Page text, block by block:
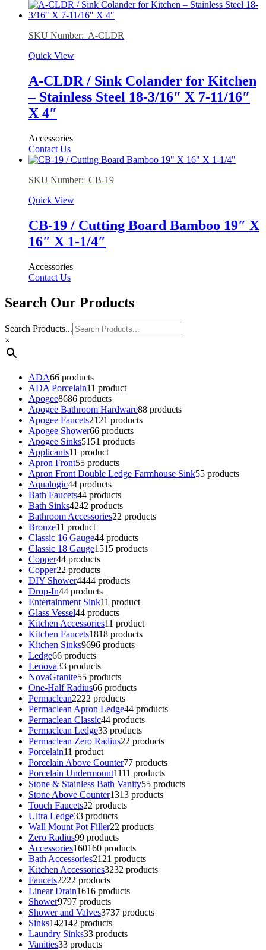
SKU Number: A-CLDR
Quick View
A-CLDR / Sink Colander for Kitchen
– Stainless Steel 18-3/16″ X 7-11/16″
X 4″
Accessories
Contact Us
SKU Number: CB-19
Quick View
CB-19 / Cutting Board Bamboo 19″ X
16″ X 1-1/4″
Accessories
Contact Us
Search Our Products
Search Products...
×
ADA66 products
ADA Porcelain11 product
Apogee8686 products
Apogee Bathroom Hardware88 products
Apogee Faucets21 21 products
Apogee Shower66 products
Apogee Sinks51 51 products
Applicants11 product
Apron Front55 products
Apron Front Double Ledge Farmhouse Sink55 products
Aqualogic44 products
Bath Faucets44 products
Bath Sinks4242 products
Bathroom Accessories22 products
Bronze11 product
Classic 16 Gauge44 products
Classic 18 Gauge1515 products
Copper44 products
Copper22 products
DIY Shower4444 products
Drop-In44 products
Entertainment Sink11 product
Glass Vessel44 products
Kitchen Accessories11 product
Kitchen Faucets1818 products
Kitchen Sinks9696 products
Ledge66 products
Lenova33 products
NovaGranite55 products
One-Half Radius66 products
Permaclean2222 products
Permaclean Apron Ledge44 products
Permaclean Classic44 products
Permaclean Ledge33 products
Permaclean Zero Radius22 products
Porcelain11 product
Porcelain Above Counter77 products
Porcelain Undermount1111 products
Stone & Stainless Bath Vanity55 products
Stone Above Counter1313 products
Touch Faucets22 products
Ultra Ledge33 products
Wall Mount Pot Filler22 products
Zero Radius99 products
Accessories160160 products
Bath Accessories21 21 products
Kitchen Accessories3232 products
Faucets2222 products
Linear Drain1616 products
Shower9797 products
Shower and Valves3737 products
Sinks142142 products
Laundry Sinks33 products
Vanities33 products